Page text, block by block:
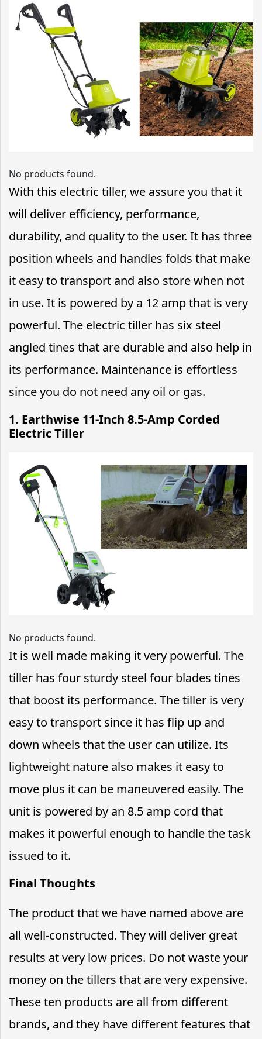
No products found.
With this electric tiller, we assure you that it
will deliver efficiency, performance,
durability, and quality to the user. It has three
position wheels and handles folds that make
it easy to transport and also store when not
in use. It is powered by a 12 amp that is very
powerful. The electric tiller has six steel
angled tines that are durable and also help in
its performance. Maintenance is effortless
since you do not need any oil or gas.
1. Earthwise 11-Inch 8.5-Amp Corded
Electric Tiller
No products found.
It is well made making it very powerful. The
tiller has four sturdy steel four blades tines
that boost its performance. The tiller is very
easy to transport since it has flip up and
down wheels that the user can utilize. Its
lightweight nature also makes it easy to
move plus it can be maneuvered easily. The
unit is powered by an 8.5 amp cord that
makes it powerful enough to handle the task
issued to it.
Final Thoughts
The product that we have named above are
all well-constructed. They will deliver great
results at very low prices. Do not waste your
money on the tillers that are very expensive.
These ten products are all from different
brands, and they have different features that